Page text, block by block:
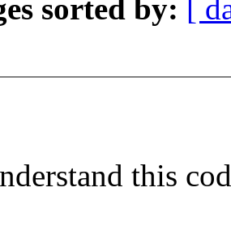
sorted by: [
this